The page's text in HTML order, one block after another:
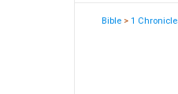
Bible >1